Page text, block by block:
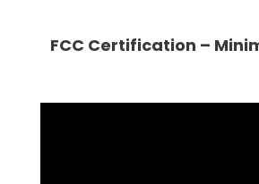
FCC Certification –